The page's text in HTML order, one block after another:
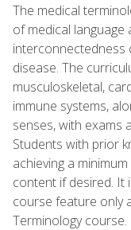
The medical
of medical language
interconnectedness
disease. The
musculoskeletal,
immune systems,
senses, with exams
Students with prior
achieving a
content if desired. It
course feature only
Terminology course.